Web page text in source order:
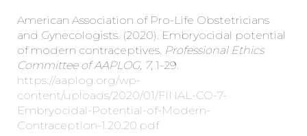
American Association of Pro-Life Obstetricians
and Gynecologists. (2020). Embryocidal potential
of modern contraceptives. Professional Ethics
Committee of AAPLOG, 7, 1-29.
https://aaplog.org/wp-
content/uploads/2020/01/FINAL-CO-7-
Embryocidal-Potential-of-Modern-
Contraception-1.20.20.pdf